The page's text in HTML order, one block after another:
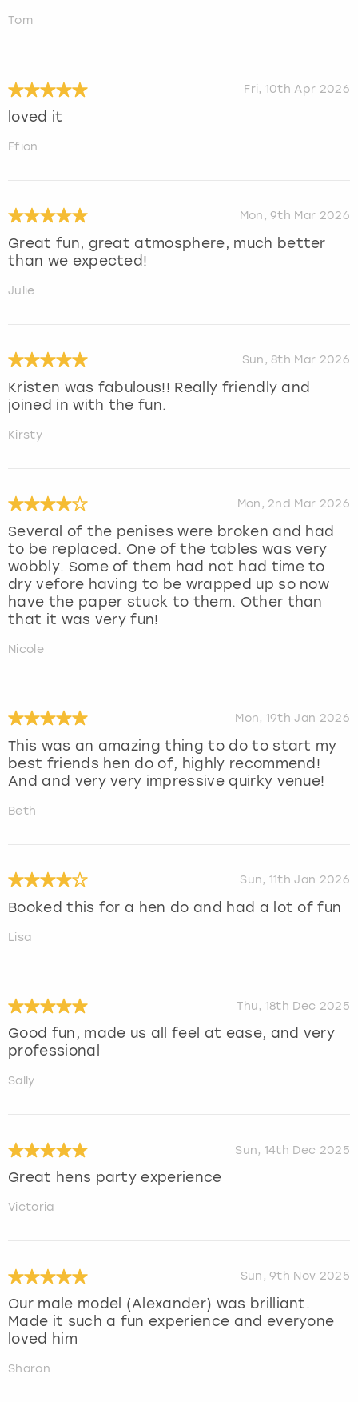
Tom
Fri, 10th Apr 2026
loved it
Ffion
Mon, 9th Mar 2026
Great fun, great atmosphere, much better
than we expected!
Julie
Sun, 8th Mar 2026
Kristen was fabulous!! Really friendly and
joined in with the fun.
Kirsty
Mon, 2nd Mar 2026
Several of the penises were broken and had
to be replaced. One of the tables was very
wobbly. Some of them had not had time to
dry vefore having to be wrapped up so now
have the paper stuck to them. Other than
that it was very fun!
Nicole
Mon, 19th Jan 2026
This was an amazing thing to do to start my
best friends hen do of, highly recommend!
And and very very impressive quirky venue!
Beth
Sun, 11th Jan 2026
Booked this for a hen do and had a lot of fun
Lisa
Thu, 18th Dec 2025
Good fun, made us all feel at ease, and very
professional
Sally
Sun, 14th Dec 2025
Great hens party experience
Victoria
Sun, 9th Nov 2025
Our male model (Alexander) was brilliant.
Made it such a fun experience and everyone
loved him
Sharon